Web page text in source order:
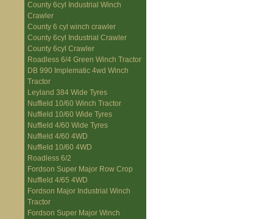
County 6cyl Industrial Winch
Crawler
County 6 cyl winch crawler
County 6cyl Industrial Crawler
County 6cyl Crawler
Roadless 6/4 Green Winch Tractor
DB 990 Implematic 4wd Winch
Tractor
Leyland 384 Wide Tyres
Nuffield 10/60 Winch Tractor
Nuffield 10/60 Wide Tyres
Nuffield 4/60 Wide Tyres
Nuffield 4/60 4WD
Nuffield 10/60 4WD
Roadless 6/2
Fordson Super Major Row Crop
Nuffield 4/65 4WD
Fordson Major Industrial Winch
Tractor
Fordson Super Major Winch